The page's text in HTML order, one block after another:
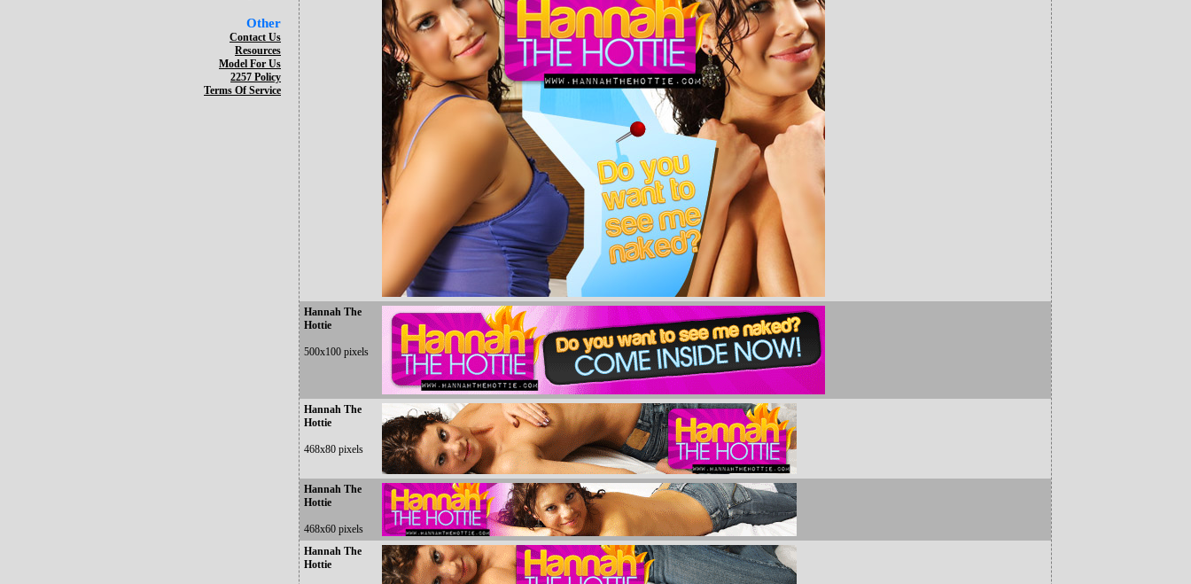
Other
Contact Us
Resources
Model For Us
2257 Policy
Terms Of Service
Hannah The
Hottie
500x100 pixels
Hannah The
Hottie
468x80 pixels
Hannah The
Hottie
468x60 pixels
Hannah The
Hottie